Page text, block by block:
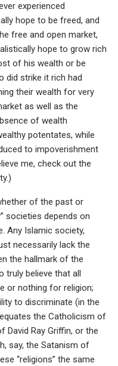
experienced
hope to be freed, and
free and open market,
hope to grow rich
of his wealth or be
did strike it rich had
their wealth for very
as well as the
of wealth
potentates, while
to impoverishment
me, check out the
of the past or
societies depends on
Any Islamic society,
necessarily lack the
the hallmark of the
truly believe that all
or nothing for religion;
to discriminate (in the
the Catholicism of
David Ray Griffin, or the
say, the Satanism of
“religions” the same